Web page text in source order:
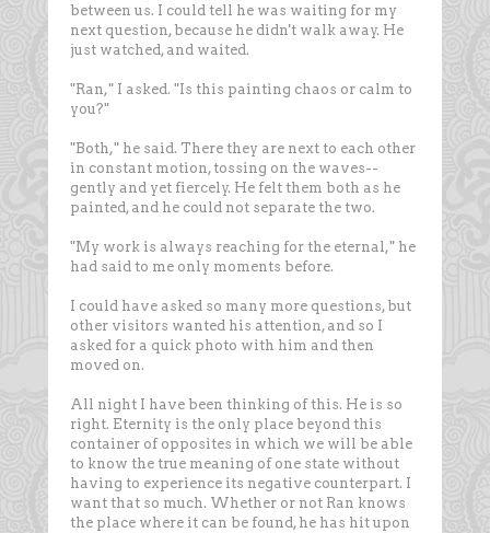
between us. I could tell he was waiting for my
next question, because he didn't walk away. He
just watched, and waited.
"Ran," I asked. "Is this painting chaos or calm to
you?"
"Both," he said. There they are next to each other
in constant motion, tossing on the waves--
gently and yet fiercely. He felt them both as he
painted, and he could not separate the two.
"My work is always reaching for the eternal," he
had said to me only moments before.
I could have asked so many more questions, but
other visitors wanted his attention, and so I
asked for a quick photo with him and then
moved on.
All night I have been thinking of this. He is so
right. Eternity is the only place beyond this
container of opposites in which we will be able
to know the true meaning of one state without
having to experience its negative counterpart. I
want that so much. Whether or not Ran knows
the place where it can be found, he has hit upon